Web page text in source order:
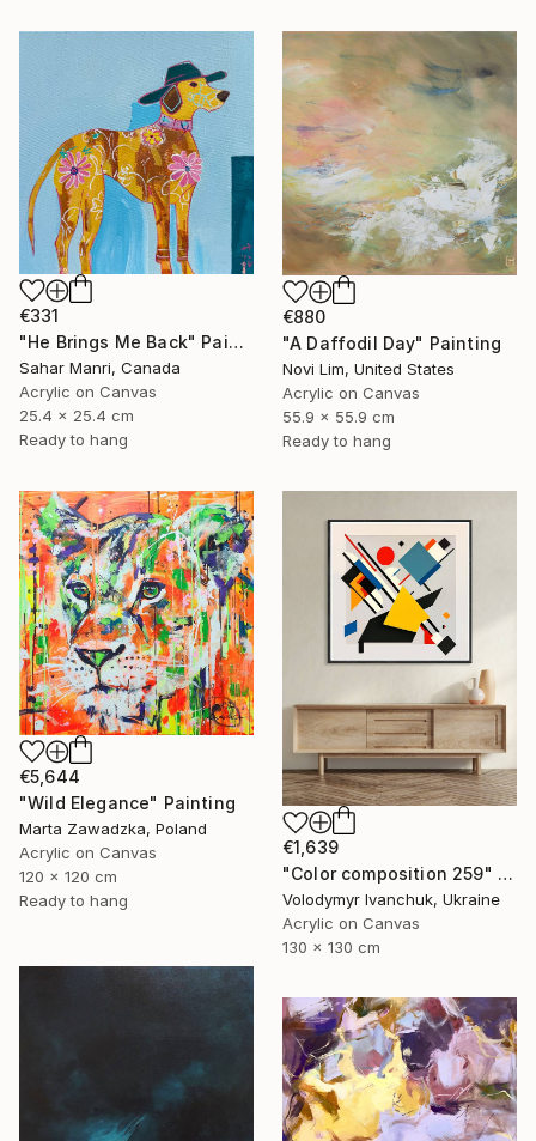
€331
"He Brings Me Back" Painting
Sahar Manri, Canada
Acrylic on Canvas
25.4 x 25.4 cm
Ready to hang
€880
"A Daffodil Day" Painting
Novi Lim, United States
Acrylic on Canvas
55.9 x 55.9 cm
Ready to hang
€5,644
"Wild Elegance" Painting
Marta Zawadzka, Poland
Acrylic on Canvas
120 x 120 cm
Ready to hang
€1,639
"Color composition 259" Painting
Volodymyr Ivanchuk, Ukraine
Acrylic on Canvas
130 x 130 cm